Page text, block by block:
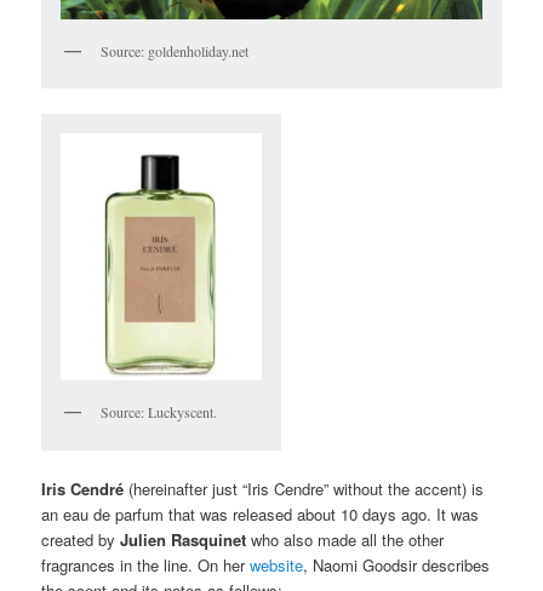
Source: goldenholiday.net
Source: Luckyscent.
Iris Cendré (hereinafter just “Iris Cendre” without the accent) is
an eau de parfum that was released about 10 days ago. It was
created byJulien Rasquinet who also made all the other
fragrances in the line. On herwebsite, Naomi Goodsir describes